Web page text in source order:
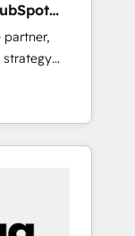
strategy
(GTM
a
⚙️